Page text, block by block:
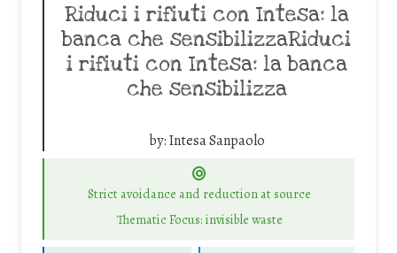
Riduci i rifiuti con Intesa: la
banca che sensibilizzaRiduci
i rifiuti con Intesa: la banca
che sensibilizza
by:Intesa Sanpaolo
Strict avoidance and reduction at source
Thematic Focus: invisible waste